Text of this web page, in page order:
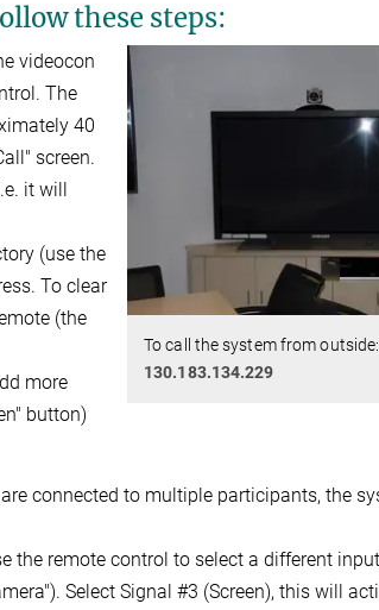
these steps:
To call the system from
130.183.134.229
videocon
The
40
screen.
it will
(use the
To clear
(the
more
button)
connected to multiple participants, the
the remote control to select a different
Select Signal #3 (Screen), this will